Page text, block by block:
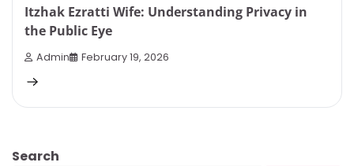
Itzhak Ezratti Wife: Understanding Privacy in
the Public Eye
Admin February 19, 2026
Search